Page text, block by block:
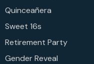
Quinceañera
Sweet 16s
Retirement Party
Gender Reveal